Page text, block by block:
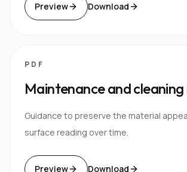
Preview Download
PDF
Maintenance and cleaning
Guidance to preserve the material
surface reading over time.
Preview Download